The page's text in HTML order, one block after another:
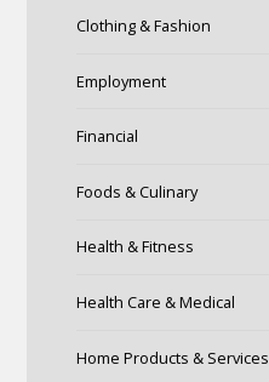
Clothing & Fashion
Employment
Financial
Foods & Culinary
Health & Fitness
Health Care & Medical
Home Products & Services